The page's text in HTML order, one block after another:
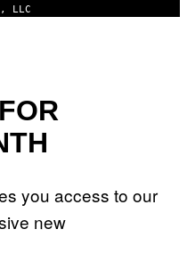
LLC
you access to our
new